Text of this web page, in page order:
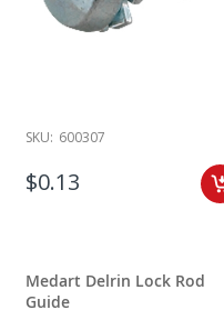
SKU: 600307
$0.13
Medart Delrin Lock Rod
Guide